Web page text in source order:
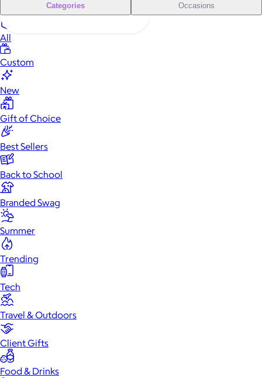
Categories Occasions
All
Custom
New
Gift of Choice
Best Sellers
Back to School
Branded Swag
Summer
Trending
Tech
Travel & Outdoors
Client Gifts
Food & Drinks